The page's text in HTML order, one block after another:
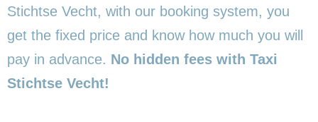
Stichtse Vecht, with our booking system, you
get the fixed price and know how much you will
pay in advance. No hidden fees with Taxi
Stichtse Vecht!